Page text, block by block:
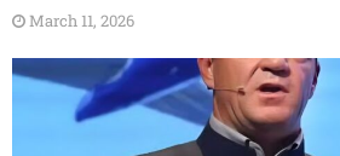
March 11, 2026